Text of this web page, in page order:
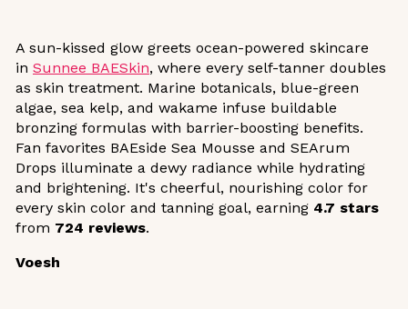
A sun-kissed glow greets ocean-powered skincare
in Sunnee BAESkin, where every self-tanner doubles
as skin treatment. Marine botanicals, blue-green
algae, sea kelp, and wakame infuse buildable
bronzing formulas with barrier-boosting benefits.
Fan favorites BAEside Sea Mousse and SEArum
Drops illuminate a dewy radiance while hydrating
and brightening. It's cheerful, nourishing color for
every skin color and tanning goal, earning 4.7 stars
from 724 reviews.
Voesh